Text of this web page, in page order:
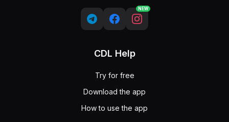
NEW
CDL Help
Try for free
Download the app
How to use the app